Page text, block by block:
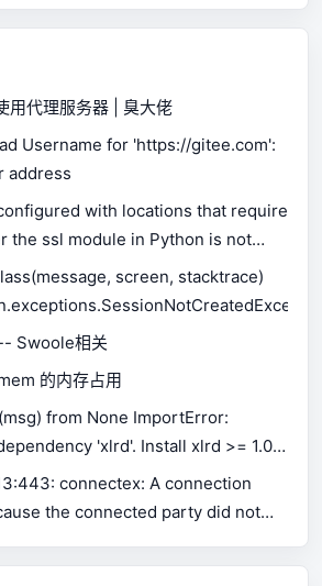
虫中使用代理服务器 | 臭大佬
Username for 'https://gitee.com':
address
with locations that require
the ssl module in Python is not
screen, stacktrace)
Swoole相关
的内存占用
from None ImportError:
'xlrd'. Install xlrd >= 1.0.0
pip or conda to install xlrd.
connectex: A connection
the connected party did not
connected host has failed